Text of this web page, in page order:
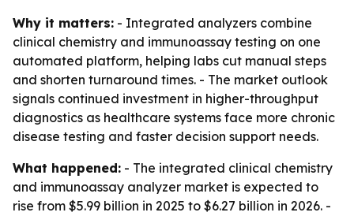
Why it matters: - Integrated analyzers combine
clinical chemistry and immunoassay testing on one
automated platform, helping labs cut manual steps
and shorten turnaround times. - The market outlook
signals continued investment in higher-throughput
diagnostics as healthcare systems face more chronic
disease testing and faster decision support needs.
What happened: - The integrated clinical chemistry
and immunoassay analyzer market is expected to
rise from $5.99 billion in 2025 to $6.27 billion in 2026. -